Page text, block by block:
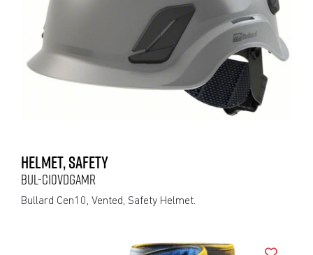
HELMET, SAFETY
BUL-C10VDGAMR
Bullard Cen10, Vented, Safety Helmet.